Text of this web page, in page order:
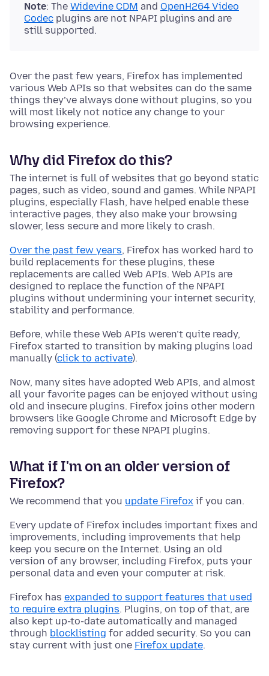
Note: The Widevine CDM and OpenH264 Video
Codec plugins are not NPAPI plugins and are
still supported.
Over the past few years, Firefox has implemented
various Web APIs so that websites can do the same
things they’ve always done without plugins, so you
will most likely not notice any change to your
browsing experience.
Why did Firefox do this?
The internet is full of websites that go beyond static
pages, such as video, sound and games. While NPAPI
plugins, especially Flash, have helped enable these
interactive pages, they also make your browsing
slower, less secure and more likely to crash.
Over the past few years, Firefox has worked hard to
build replacements for these plugins, these
replacements are called Web APIs. Web APIs are
designed to replace the function of the NPAPI
plugins without undermining your internet security,
stability and performance.
Before, while these Web APIs weren’t quite ready,
Firefox started to transition by making plugins load
manually (click to activate).
Now, many sites have adopted Web APIs, and almost
all your favorite pages can be enjoyed without using
old and insecure plugins. Firefox joins other modern
browsers like Google Chrome and Microsoft Edge by
removing support for these NPAPI plugins.
What if I'm on an older version of
Firefox?
We recommend that you update Firefox if you can.
Every update of Firefox includes important fixes and
improvements, including improvements that help
keep you secure on the Internet. Using an old
version of any browser, including Firefox, puts your
personal data and even your computer at risk.
Firefox has expanded to support features that used
to require extra plugins. Plugins, on top of that, are
also kept up-to-date automatically and managed
through blocklisting for added security. So you can
stay current with just one Firefox update.